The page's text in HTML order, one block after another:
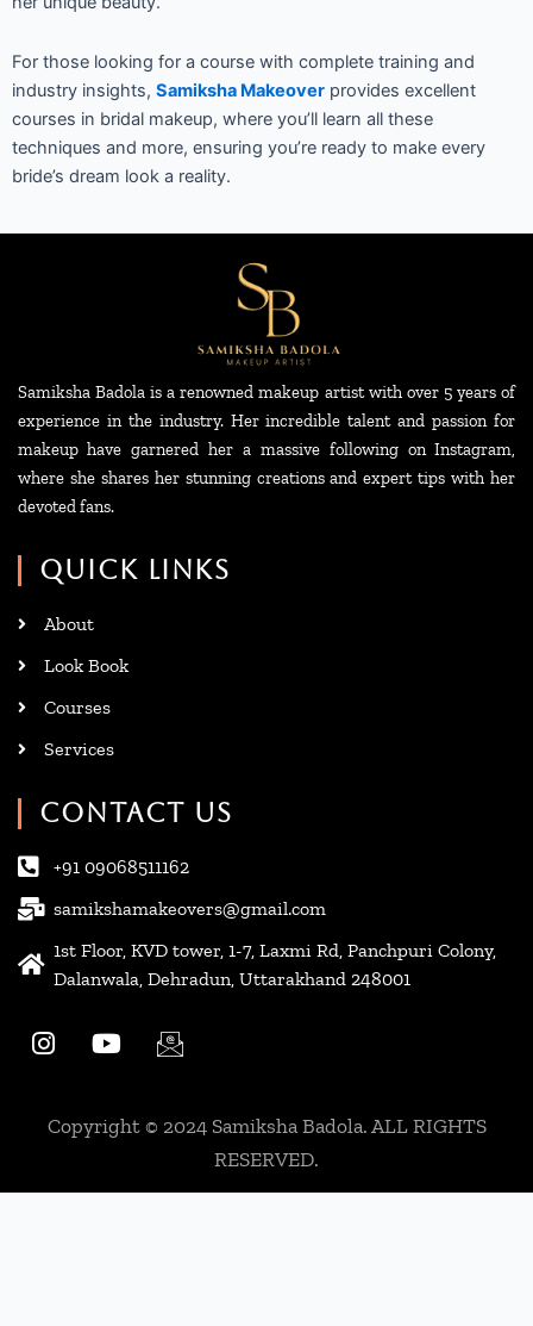
For those looking for a course with complete training and
industry insights, Samiksha Makeover provides excellent
courses in bridal makeup, where you’ll learn all these
techniques and more, ensuring you’re ready to make every
bride’s dream look a reality.
Samiksha Badola is a renowned makeup artist with over 5 years of
experience in the industry. Her incredible talent and passion for
makeup have garnered her a massive following on Instagram,
where she shares her stunning creations and expert tips with her
devoted fans.
QUICK LINKS
About
Look Book
Courses
Services
CONTACT US
+91 09068511162
samikshamakeovers@gmail.com
1st Floor, KVD tower, 1-7, Laxmi Rd, Panchpuri Colony,
Dalanwala, Dehradun, Uttarakhand 248001
I
n
a
r
Y
o
u
e
I
c
-
m
Copyright © 2024 Samiksha Badola. ALL RIGHTS
RESERVED.